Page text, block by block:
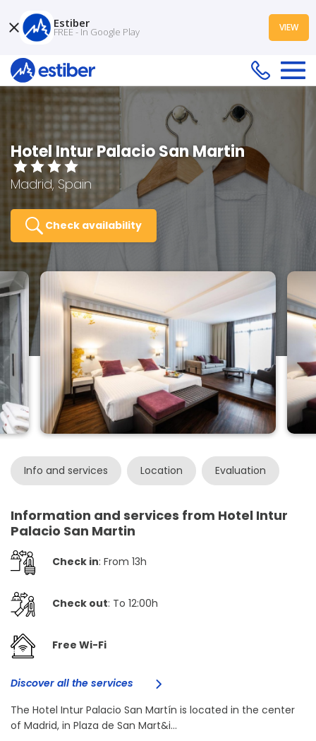
Hotel Intur Palacio San Martin
Madrid, Spain
Check availability
Info and services Location Evaluation
Information and services from Hotel Intur
Palacio San Martin
Check in: From 13h
Check out: To 12:00h
Free Wi-Fi
Discover all the services
The Hotel Intur Palacio San Martín is located in the center
of Madrid, in Plaza de San Mart&i...
Estiber
FREE - In Google Play VIEW